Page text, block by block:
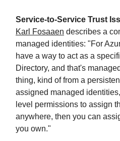
Service-to-Service Trust
Karl Fosaaen describes a
managed identities: "For
have a way to act as a
Directory, and that's
thing, kind of from a
assigned managed
level permissions to assign
anywhere, then you can
you own."